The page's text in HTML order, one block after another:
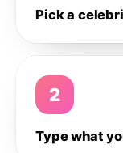
Pick a
2
Type what